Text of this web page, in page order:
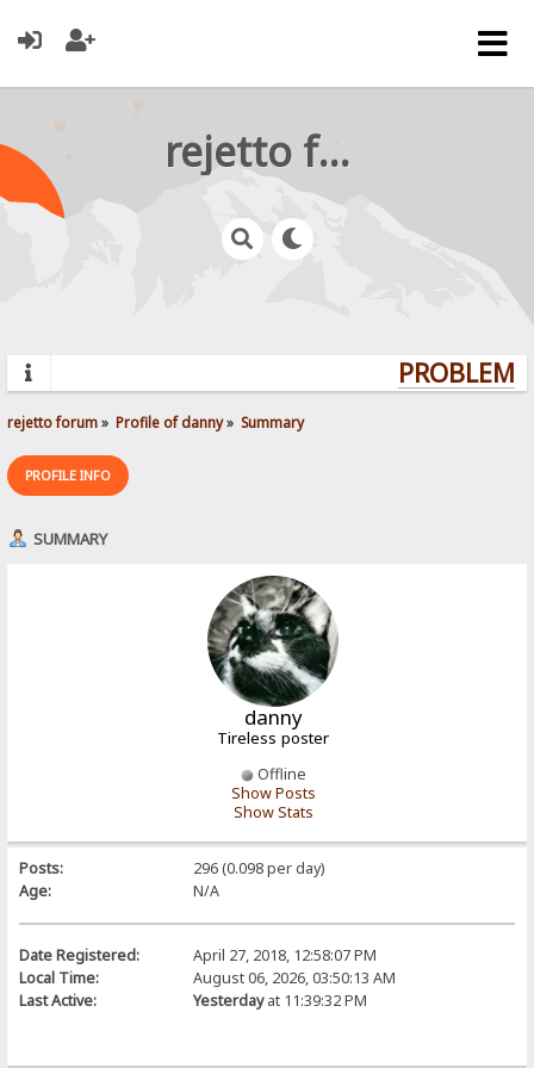
rejetto forum
rejetto forum» Profile of danny» Summary
PROFILE INFO
SUMMARY
danny
Tireless poster
Offline
Show Posts
Show Stats
Posts:
296 (0.098 per day)
Age:
N/A
Date Registered:
April 27, 2018, 12:58:07 PM
Local Time:
August 06, 2026, 03:50:13 AM
Last Active:
Yesterdayat 11:39:32 PM